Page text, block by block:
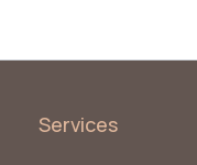
Services